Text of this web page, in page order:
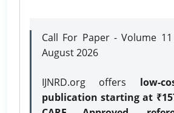
Call For Paper - Volume
August 2026
IJNRD.org offers low-
publication starting at